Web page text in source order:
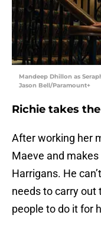
Mandeep Dhillon as
Jason Bell/Paramount+
Richie takes
After working her
Maeve and
Harrigans. He
needs to carry out
people to do it for